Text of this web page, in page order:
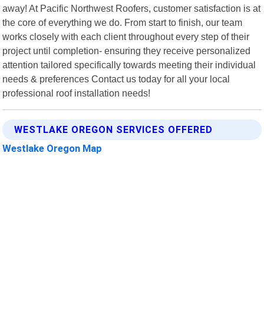
away! At Pacific Northwest Roofers, customer satisfaction is at
the core of everything we do. From start to finish, our team
works closely with each client throughout every step of their
project until completion- ensuring they receive personalized
attention tailored specifically towards meeting their individual
needs & preferences Contact us today for all your local
professional roof installation needs!
WESTLAKE OREGON SERVICES OFFERED
Westlake Oregon Map